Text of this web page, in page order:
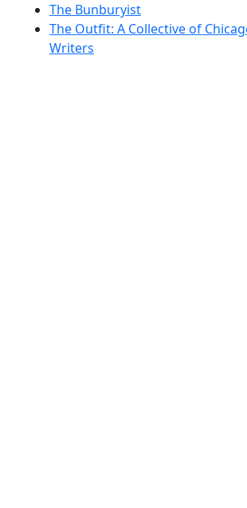
The Bunburyist
The Outfit: A Collective of
Writers